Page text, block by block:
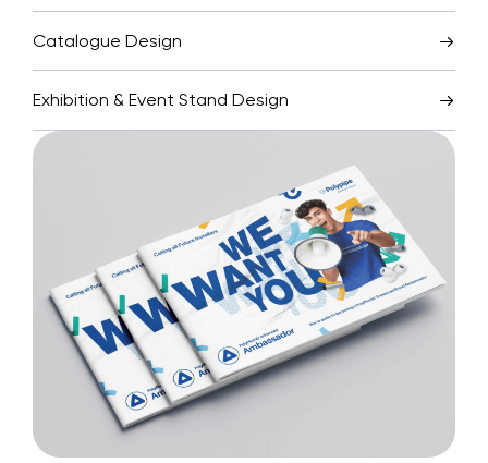
Catalogue Design
Exhibition & Event Stand Design